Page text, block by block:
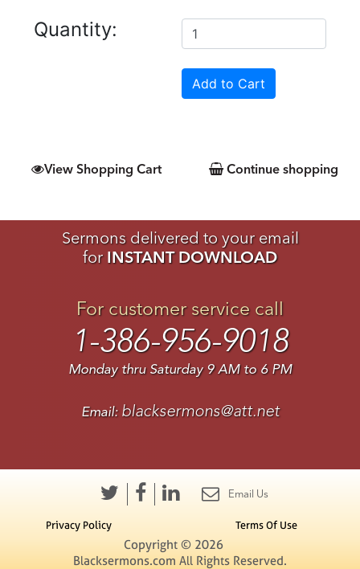
Quantity:
View Shopping Cart Continue shopping
Sermons delivered to your email
for INSTANT DOWNLOAD
For customer service call
1-386-956-9018
Monday thru Saturday 9 AM to 6 PM
Email: blacksermons@att.net
Email Us
Privacy Policy Terms Of Use
Copyright © 2026
Blacksermons.com All Rights Reserved.